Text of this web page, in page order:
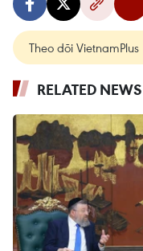
Theo dõi VietnamPlus
RELATED NEWS